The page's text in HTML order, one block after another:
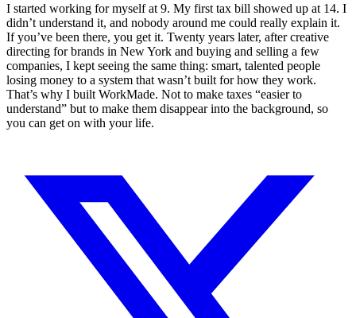
I started working for myself at 9. My first tax bill showed up at 14. I
didn’t understand it, and nobody around me could really explain it.
If you’ve been there, you get it. Twenty years later, after creative
directing for brands in New York and buying and selling a few
companies, I kept seeing the same thing: smart, talented people
losing money to a system that wasn’t built for how they work.
That’s why I built WorkMade. Not to make taxes “easier to
understand” but to make them disappear into the background, so
you can get on with your life.